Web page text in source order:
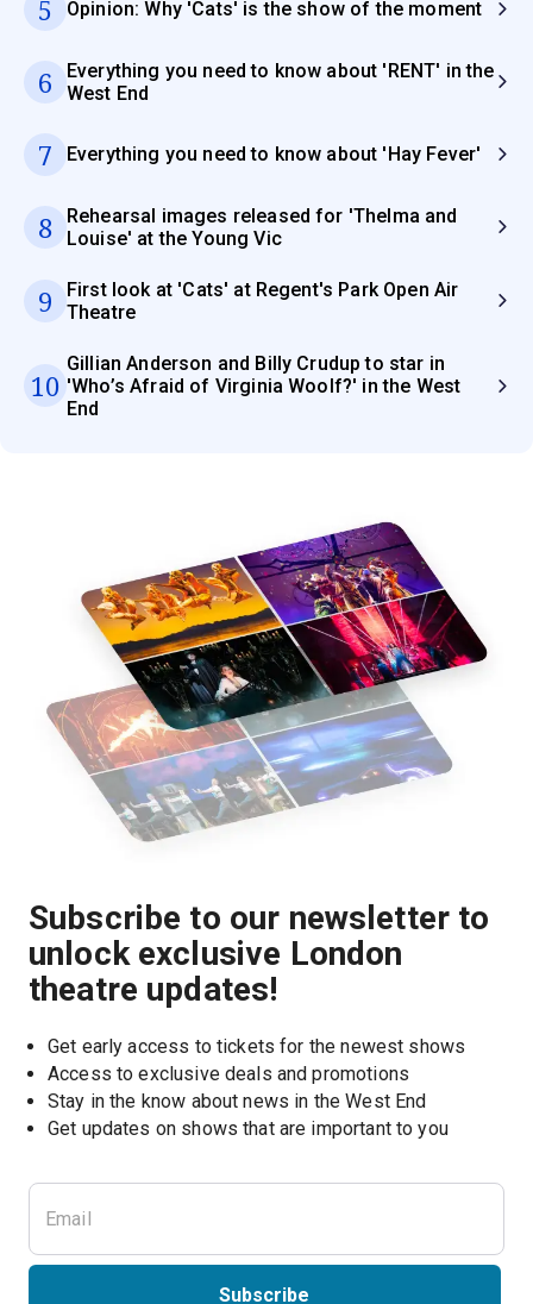
5 Opinion: Why 'Cats' is the show of the moment
6
Everything you need to know about 'RENT' in the
West End
7 Everything you need to know about 'Hay Fever'
8
Rehearsal images released for 'Thelma and
Louise' at the Young Vic
9
First look at 'Cats' at Regent's Park Open Air
Theatre
10
Gillian Anderson and Billy Crudup to star in
'Who’s Afraid of Virginia Woolf?' in the West
End
Subscribe to our newsletter to
unlock exclusive London
theatre updates!
Get early access to tickets for the newest shows
Access to exclusive deals and promotions
Stay in the know about news in the West End
Get updates on shows that are important to you
Subscribe